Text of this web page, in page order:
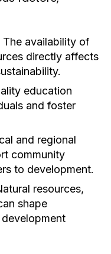
The availability of
directly affects
education
and foster
and regional
community
to development.
resources,
shape